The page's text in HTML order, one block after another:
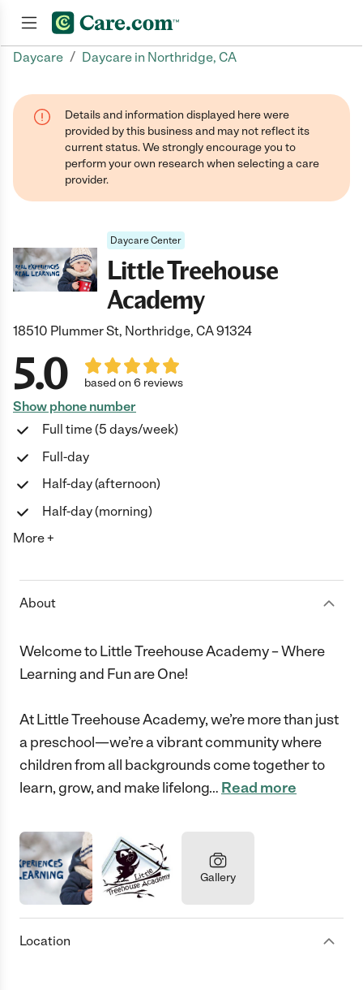
Daycare / Daycare in Northridge, CA
Details and information displayed here were
provided by this business and may not reflect its
current status. We strongly encourage you to
perform your own research when selecting a care
provider.
Daycare Center
Little Treehouse
Academy
18510 Plummer St, Northridge, CA 91324
5.0 based on 6 reviews
Show phone number
Full time (5 days/week)
Full-day
Half-day (afternoon)
Half-day (morning)
More +
About
Welcome to Little Treehouse Academy – Where
Learning and Fun are One!
At Little Treehouse Academy, we’re more than just
a preschool—we’re a vibrant community where
children from all backgrounds come together to
learn, grow, and make lifelong… Read more
Gallery
Location